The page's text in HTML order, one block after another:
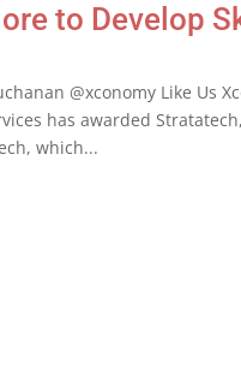
to Develop
@xconomy Like Us
has awarded
which...